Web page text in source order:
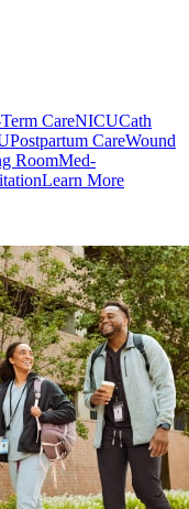
CareNICUCath
Postpartum CareWound
RoomMed-
Learn More